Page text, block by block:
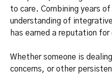
to care. Combining years
understanding of
has earned a reputation
Whether someone is
concerns, or other